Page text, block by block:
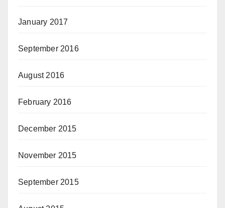
January 2017
September 2016
August 2016
February 2016
December 2015
November 2015
September 2015